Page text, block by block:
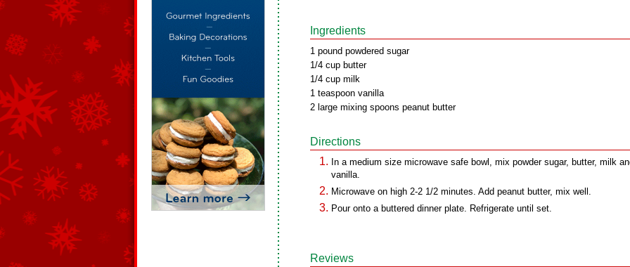
Ingredients
1 pound powdered sugar
1/4 cup butter
1/4 cup milk
1 teaspoon vanilla
2 large mixing spoons peanut butter
Directions
In a medium size microwave safe bowl, mix powder sugar, butter, milk
vanilla.
Microwave on high 2-2 1/2 minutes. Add peanut butter, mix well.
Pour onto a buttered dinner plate. Refrigerate until set.
Reviews